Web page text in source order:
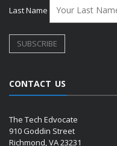
Last Name
CONTACT US
The Tech Edvocate
910 Goddin Street
Richmond, VA 23231